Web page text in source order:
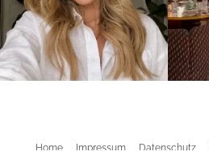
Home Impressum Datenschutz